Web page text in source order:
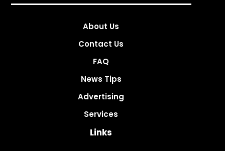
About Us
Contact Us
FAQ
News Tips
Advertising
Services
Links